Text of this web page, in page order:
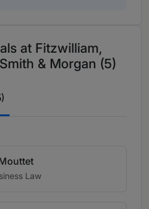
at Fitzwilliam,
& Morgan (5)
Law